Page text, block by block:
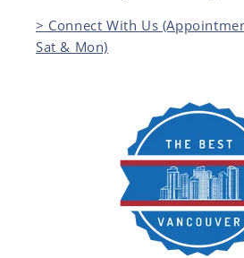
> Connect With Us
Sat & Mon)